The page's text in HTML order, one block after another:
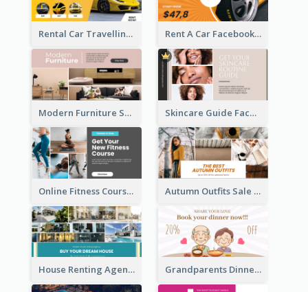
Rental Car Travelling Facebook Ad Rent A Car Facebook Ad
Modern Furniture Shop Facebook Ad Skincare Guide Facebook Ad
Online Fitness Course Facebook Ad Autumn Outfits Sale Facebook Ad
House Renting Agency Facebook Ad Grandparents Dinner Discount Facebook Ad